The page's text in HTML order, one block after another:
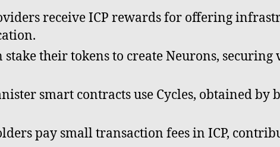
receive ICP rewards for offering
stake their tokens to create Neurons,
smart contracts use Cycles, obtained by
pay small transaction fees in ICP,